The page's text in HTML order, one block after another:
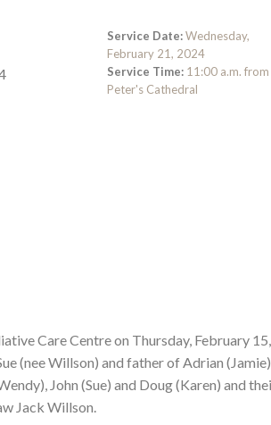
Service Date:Wednesday,
February 21, 2024
Service Time: 11:00 a.m. from
Peter's Cathedral
Care Centre on Thursday, February
(nee Willson) and father of Adrian
John (Sue) and Doug (Karen) and
Jack Willson.